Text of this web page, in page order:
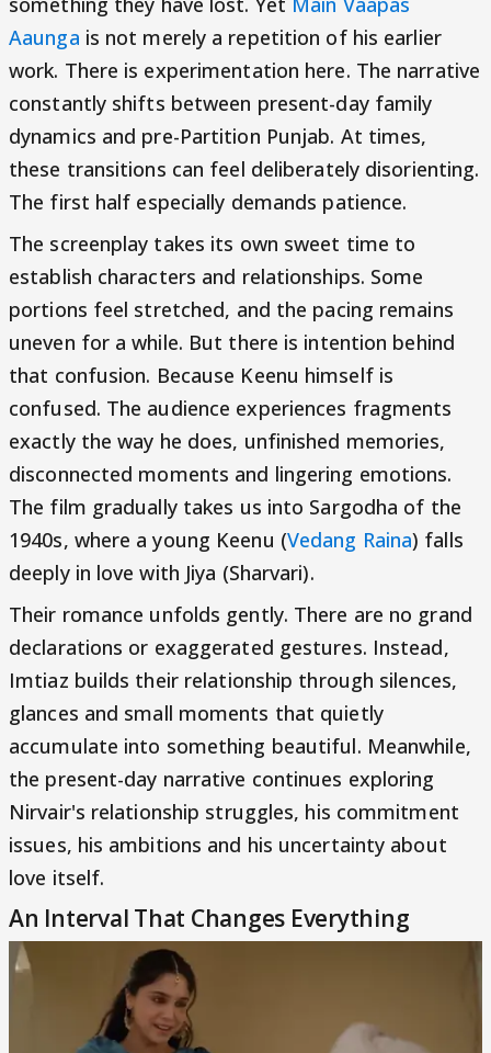
Aaunga is not merely a repetition of his earlier
work. There is experimentation here. The narrative
constantly shifts between present-day family
dynamics and pre-Partition Punjab. At times,
these transitions can feel deliberately disorienting.
The first half especially demands patience.
The screenplay takes its own sweet time to
establish characters and relationships. Some
portions feel stretched, and the pacing remains
uneven for a while. But there is intention behind
that confusion. Because Keenu himself is
confused. The audience experiences fragments
exactly the way he does, unfinished memories,
disconnected moments and lingering emotions.
The film gradually takes us into Sargodha of the
1940s, where a young Keenu (Vedang Raina) falls
deeply in love with Jiya (Sharvari).
Their romance unfolds gently. There are no grand
declarations or exaggerated gestures. Instead,
Imtiaz builds their relationship through silences,
glances and small moments that quietly
accumulate into something beautiful. Meanwhile,
the present-day narrative continues exploring
Nirvair's relationship struggles, his commitment
issues, his ambitions and his uncertainty about
love itself.
An Interval That Changes Everything